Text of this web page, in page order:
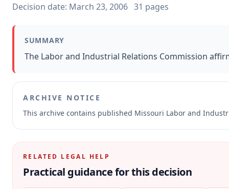
About
Contact
Decision date: March 23, 2006 31 pages
SUMMARY
The Labor and Industrial Relations Commission
ARCHIVE NOTICE
This archive contains published Missouri Labor and
RELATED LEGAL HELP
Practical guidance for this decision